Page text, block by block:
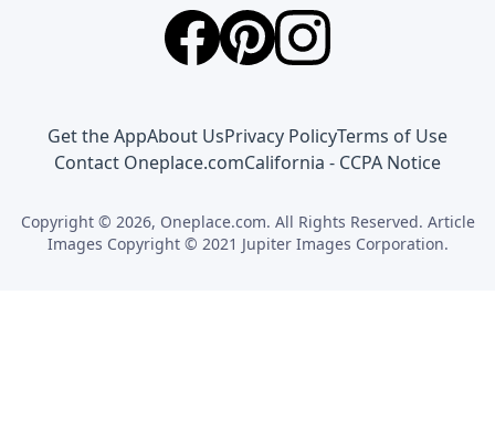
Get the AppAbout UsPrivacy PolicyTerms of Use
Contact Oneplace.comCalifornia - CCPA Notice
Copyright © 2026, Oneplace.com. All Rights Reserved. Article
Images Copyright © 2021 Jupiter Images Corporation.